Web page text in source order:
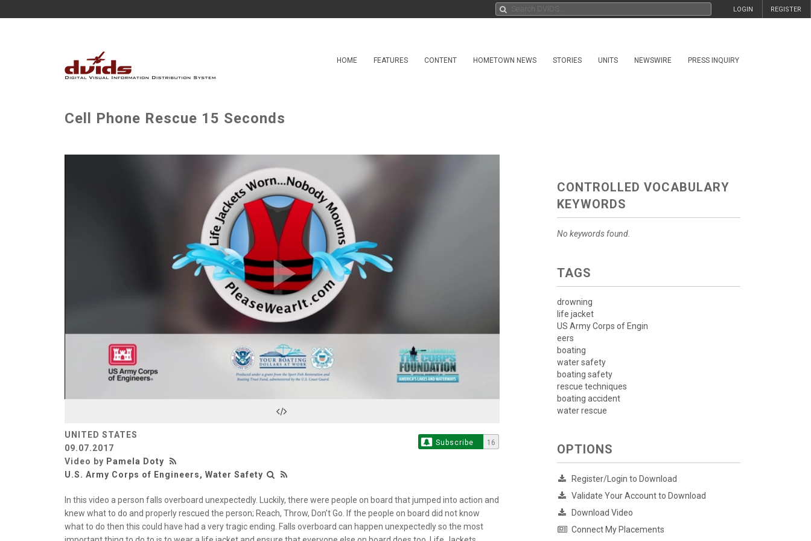
REGISTER
LOGIN
HOME FEATURES CONTENT HOMETOWN NEWS STORIES UNITS NEWSWIRE PRESS INQUIRY
Cell Phone Rescue 15 Seconds
Play
Video
UNITED STATES
09.07.2017
Video by Pamela Doty
U.S. Army Corps of Engineers, Water Safety
Subscribe 16
In this video a person falls overboard unexpectedly. Luckily, there were people on board that jumped into action and
knew what to do and properly rescued the person; Reach, Throw, Don’t Go. If the people on board did not know
what to do then this could have had a very tragic ending. Falls overboard can happen unexpectedly so the most
CONTROLLED VOCABULARY
KEYWORDS
No keywords found.
TAGS
drowning
life jacket
US Army Corps of Engin
eers
boating
water safety
boating safety
rescue techniques
boating accident
water rescue
OPTIONS
Register/Login to Download
Validate Your Account to Download
Download Video
Connect My Placements